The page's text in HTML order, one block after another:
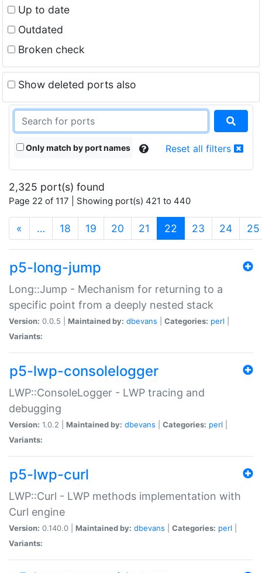
Up to date
Outdated
Broken check
Show deleted ports also
Only match by port names Reset all filters
2,325 port(s) found
Page 22 of 117 | Showing port(s) 421 to 440
« … 18 19 20 21 22 (current)
23 24 25
p5-long-jump
Long::Jump - Mechanism for returning to a
specific point from a deeply nested stack
Version: 0.0.5 | Maintained by: dbevans Categories: perl
Variants:
p5-lwp-consolelogger
LWP::ConsoleLogger - LWP tracing and
debugging
Version: 1.0.2 | Maintained by: dbevans Categories: perl
Variants:
p5-lwp-curl
LWP::Curl - LWP methods implementation with
Curl engine
Version: 0.140.0 | Maintained by: dbevans Categories: perl
Variants: